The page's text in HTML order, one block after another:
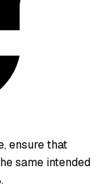
ensure that
same intended